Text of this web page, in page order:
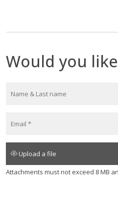
Would you
Upload a file
Attachments must not exceed 8 MB